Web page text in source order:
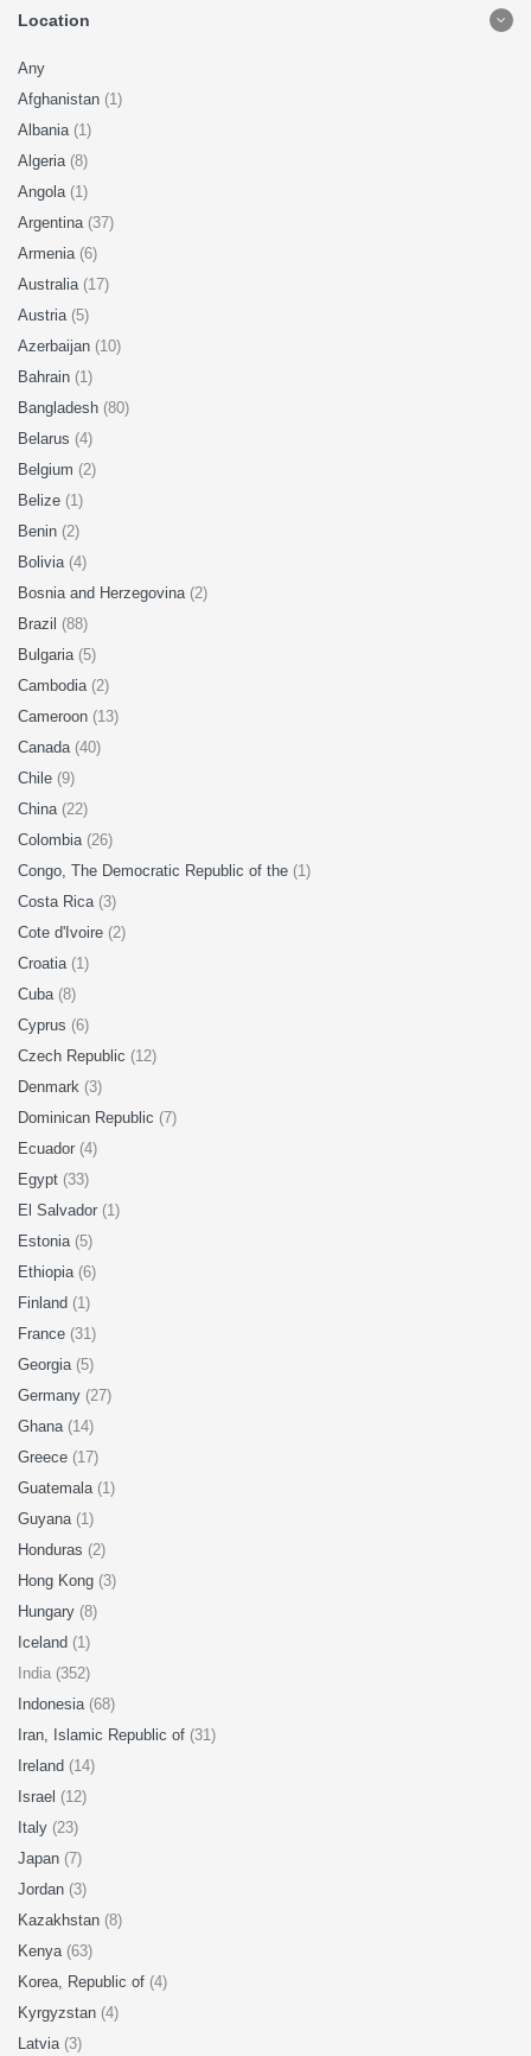
Location
Any
Afghanistan (1)
Albania (1)
Algeria (8)
Angola (1)
Argentina (37)
Armenia (6)
Australia (17)
Austria (5)
Azerbaijan (10)
Bahrain (1)
Bangladesh (80)
Belarus (4)
Belgium (2)
Belize (1)
Benin (2)
Bolivia (4)
Bosnia and Herzegovina (2)
Brazil (88)
Bulgaria (5)
Cambodia (2)
Cameroon (13)
Canada (40)
Chile (9)
China (22)
Colombia (26)
Congo, The Democratic Republic of the (1)
Costa Rica (3)
Cote d'Ivoire (2)
Croatia (1)
Cuba (8)
Cyprus (6)
Czech Republic (12)
Denmark (3)
Dominican Republic (7)
Ecuador (4)
Egypt (33)
El Salvador (1)
Estonia (5)
Ethiopia (6)
Finland (1)
France (31)
Georgia (5)
Germany (27)
Ghana (14)
Greece (17)
Guatemala (1)
Guyana (1)
Honduras (2)
Hong Kong (3)
Hungary (8)
Iceland (1)
India (352)
Indonesia (68)
Iran, Islamic Republic of (31)
Ireland (14)
Israel (12)
Italy (23)
Japan (7)
Jordan (3)
Kazakhstan (8)
Kenya (63)
Korea, Republic of (4)
Kyrgyzstan (4)
Latvia (3)